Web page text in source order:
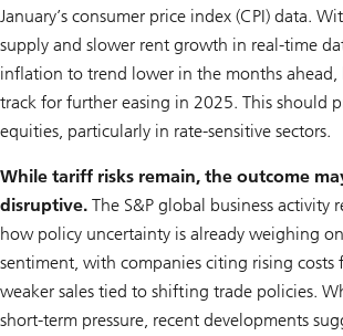
January’s consumer price index (CPI) data.
supply and slower rent growth in real-time
inflation to trend lower in the months ahead,
track for further easing in 2025. This should
equities, particularly in rate-sensitive sectors.
While tariff risks remain, the outcome
disruptive. The S&P global business activity
how policy uncertainty is already weighing
sentiment, with companies citing rising costs
weaker sales tied to shifting trade policies.
short-term pressure, recent developments